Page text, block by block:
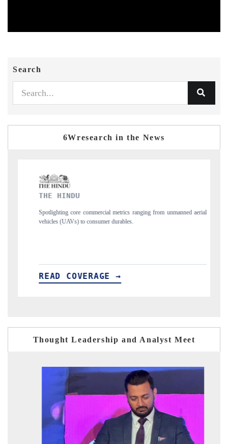
Search
6Wresearch in the News
metrics ranging from unmanned aerial
durables.
Anchoring quarterly reviews on
Thought Leadership and Analyst Meet